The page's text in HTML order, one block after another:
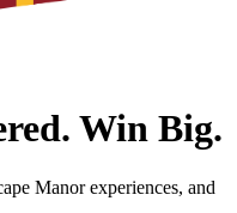
Win Big.
Manor experiences, and